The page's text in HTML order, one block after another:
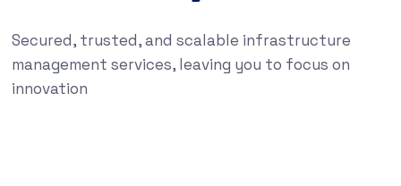
Secured, trusted, and scalable infrastructure
management services, leaving you to focus on
innovation